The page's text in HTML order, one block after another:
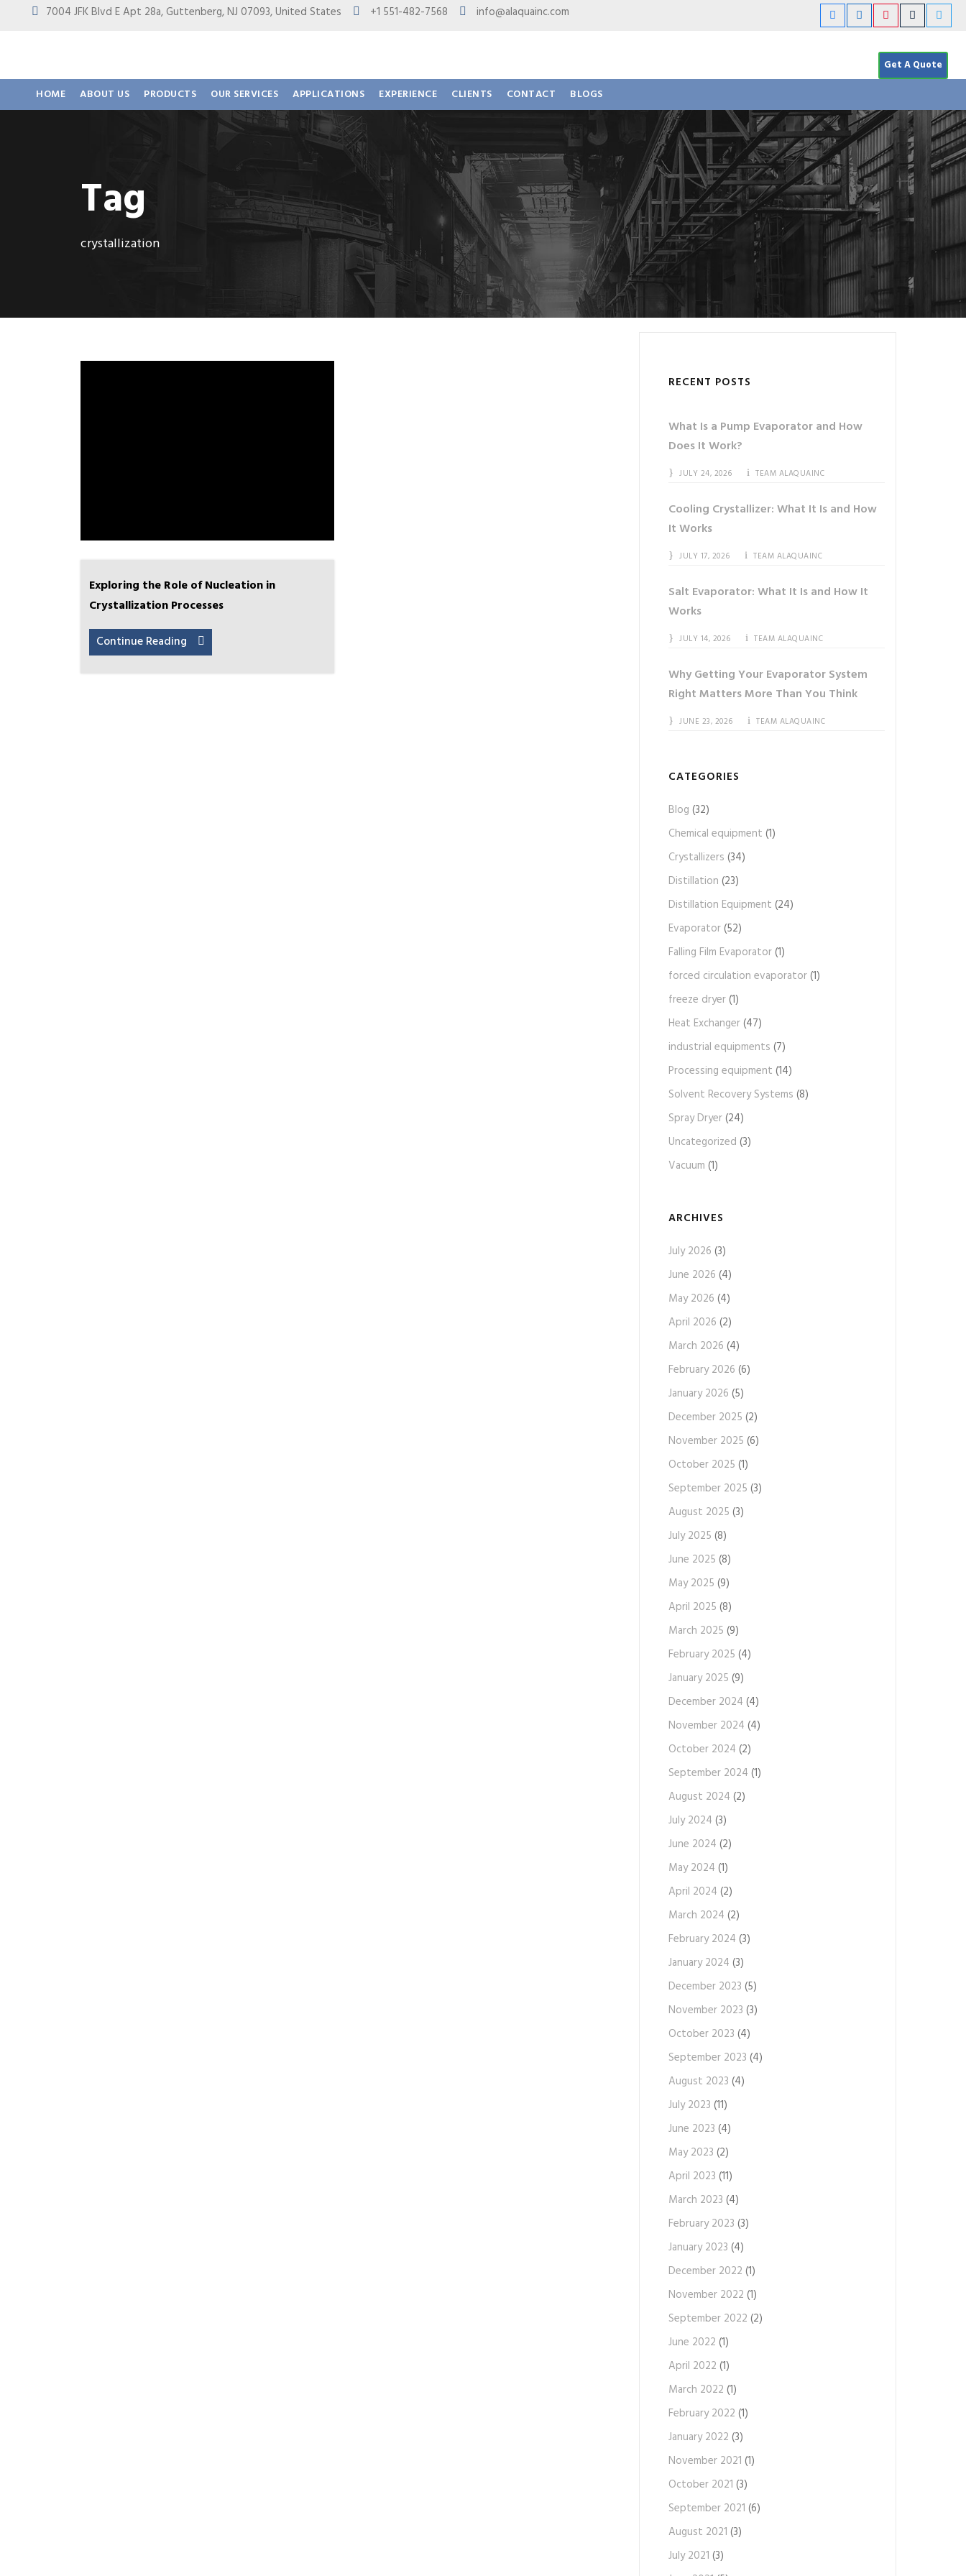
7004 JFK Blvd E Apt 28a, Guttenberg, NJ 07093, United States +1 551-482-7568 info@alaquainc.com
Get A Quote
HOME ABOUT US PRODUCTS OUR SERVICES APPLICATIONS EXPERIENCE CLIENTS CONTACT BLOGS
Tag
crystallization
Exploring the Role of Nucleation in
Crystallization Processes
Continue Reading
RECENT POSTS
What Is a Pump Evaporator and How
Does It Work?
JULY 24, 2026 TEAM ALAQUAINC
Cooling Crystallizer: What It Is and How
It Works
JULY 17, 2026 TEAM ALAQUAINC
Salt Evaporator: What It Is and How It
Works
JULY 14, 2026 TEAM ALAQUAINC
Why Getting Your Evaporator System
Right Matters More Than You Think
JUNE 23, 2026 TEAM ALAQUAINC
CATEGORIES
Blog (32)
Chemical equipment (1)
Crystallizers (34)
Distillation (23)
Distillation Equipment (24)
Evaporator(52)
Falling Film Evaporator(1)
forced circulation evaporator(1)
freeze dryer(1)
Heat Exchanger(47)
industrial equipments (7)
Processing equipment (14)
Solvent Recovery Systems (8)
Spray Dryer(24)
Uncategorized (3)
Vacuum (1)
ARCHIVES
July 2026 (3)
June 2026 (4)
May 2026 (4)
April 2026 (2)
March 2026 (4)
February 2026 (6)
January 2026 (5)
December 2025 (2)
November 2025 (6)
October 2025 (1)
September 2025 (3)
August 2025 (3)
July 2025 (8)
June 2025 (8)
May 2025 (9)
April 2025 (8)
March 2025 (9)
February 2025 (4)
January 2025 (9)
December 2024 (4)
November 2024 (4)
October 2024 (2)
September 2024 (1)
August 2024 (2)
July 2024 (3)
June 2024 (2)
May 2024 (1)
April 2024 (2)
March 2024 (2)
February 2024 (3)
January 2024 (3)
December 2023 (5)
November 2023 (3)
October 2023 (4)
September 2023 (4)
August 2023 (4)
July 2023 (11)
June 2023 (4)
May 2023 (2)
April 2023 (11)
March 2023 (4)
February 2023 (3)
January 2023 (4)
December 2022 (1)
November 2022 (1)
September 2022 (2)
June 2022 (1)
April 2022 (1)
March 2022 (1)
February 2022 (1)
January 2022 (3)
November 2021 (1)
October 2021 (3)
September 2021 (6)
August 2021 (3)
July 2021 (3)